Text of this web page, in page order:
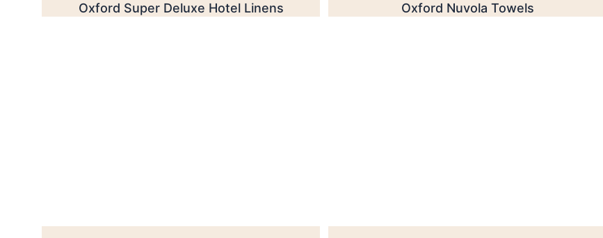
Oxford Super Deluxe Hotel Linens Oxford Nuvola Towels